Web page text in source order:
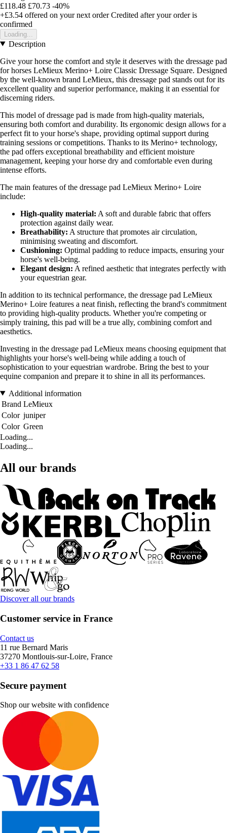
£118.48 £70.73 -40%
+£3.54 offered on your next order Credited after your order is
confirmed
Loading...
Description
Give your horse the comfort and style it deserves with the dressage pad
for horses LeMieux Merino+ Loire Classic Dressage Square. Designed
by the well-known brand LeMieux, this dressage pad stands out for its
excellent quality and superior performance, making it an essential for
discerning riders.
This model of dressage pad is made from high-quality materials,
ensuring both comfort and durability. Its ergonomic design allows for a
perfect fit to your horse's shape, providing optimal support during
training sessions or competitions. Thanks to its Merino+ technology,
the pad offers exceptional breathability and efficient moisture
management, keeping your horse dry and comfortable even during
intense efforts.
The main features of the dressage pad LeMieux Merino+ Loire
include:
High-quality material: A soft and durable fabric that offers
protection against daily wear.
Breathability: A structure that promotes air circulation,
minimising sweating and discomfort.
Cushioning: Optimal padding to reduce impacts, ensuring your
horse's well-being.
Elegant design: A refined aesthetic that integrates perfectly with
your equestrian gear.
In addition to its technical performance, the dressage pad LeMieux
Merino+ Loire features a neat finish, reflecting the brand's commitment
to providing high-quality products. Whether you're competing or
simply training, this pad will be a true ally, combining comfort and
aesthetics.
Investing in the dressage pad LeMieux means choosing equipment that
highlights your horse's well-being while adding a touch of
sophistication to your equestrian wardrobe. Bring the best to your
equine companion and prepare it to shine in all its performances.
Additional information
Brand LeMieux
Color juniper
Color Green
Loading...
Loading...
All our brands
Discover all our brands
Customer service in France
Contact us
11 rue Bernard Maris
37270 Montlouis-sur-Loire, France
+33 1 86 47 62 58
Secure payment
Shop our website with confidence